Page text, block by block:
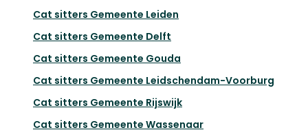
Cat sitters Gemeente Leiden
Cat sitters Gemeente Delft
Cat sitters Gemeente Gouda
Cat sitters Gemeente Leidschendam-Voorburg
Cat sitters Gemeente Rijswijk
Cat sitters Gemeente Wassenaar